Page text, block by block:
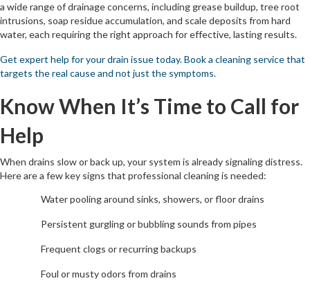
a wide range of drainage concerns, including grease buildup, tree root
intrusions, soap residue accumulation, and scale deposits from hard
water, each requiring the right approach for effective, lasting results.
Get expert help for your drain issue today. Book a cleaning service that
targets the real cause and not just the symptoms.
Know When It’s Time to Call for
Help
When drains slow or back up, your system is already signaling distress.
Here are a few key signs that professional cleaning is needed:
Water pooling around sinks, showers, or floor drains
Persistent gurgling or bubbling sounds from pipes
Frequent clogs or recurring backups
Foul or musty odors from drains